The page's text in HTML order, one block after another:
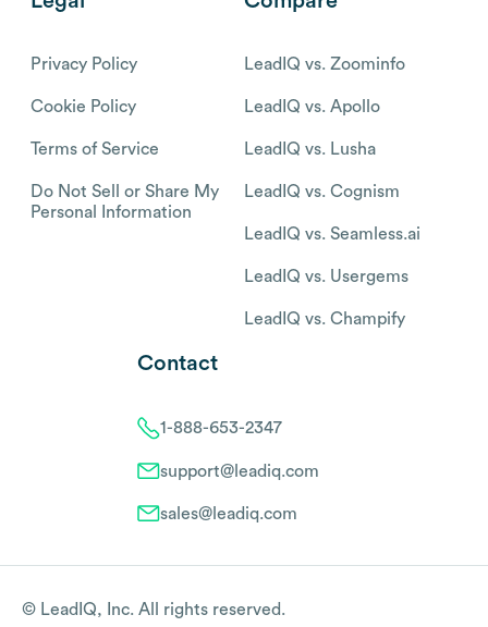
Privacy Policy
Cookie Policy
Terms of Service
Do Not Sell or Share My
Personal Information
LeadIQ vs. Zoominfo
LeadIQ vs. Apollo
LeadIQ vs. Lusha
LeadIQ vs. Cognism
LeadIQ vs. Seamless.ai
LeadIQ vs. Usergems
LeadIQ vs. Champify
Contact
1-888-653-2347
support@leadiq.com
sales@leadiq.com
© LeadIQ, Inc. All rights reserved.